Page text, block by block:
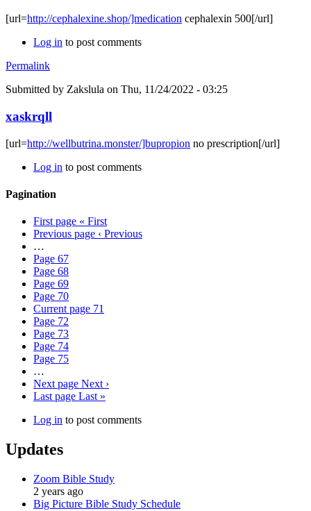
[url=http://cephalexine.shop/]medication cephalexin 500[/url]
Log in to post comments
Permalink
Submitted by Zakslula on Thu, 11/24/2022 - 03:25
xaskrqll
[url=http://wellbutrina.monster/]bupropion no prescription[/url]
Log in to post comments
Pagination
First page « First
Previous page ‹ Previous
…
Page 67
Page 68
Page 69
Page 70
Current page 71
Page 72
Page 73
Page 74
Page 75
…
Next page Next ›
Last page Last »
Log in to post comments
Updates
Zoom Bible Study
2 years ago
Big Picture Bible Study Schedule